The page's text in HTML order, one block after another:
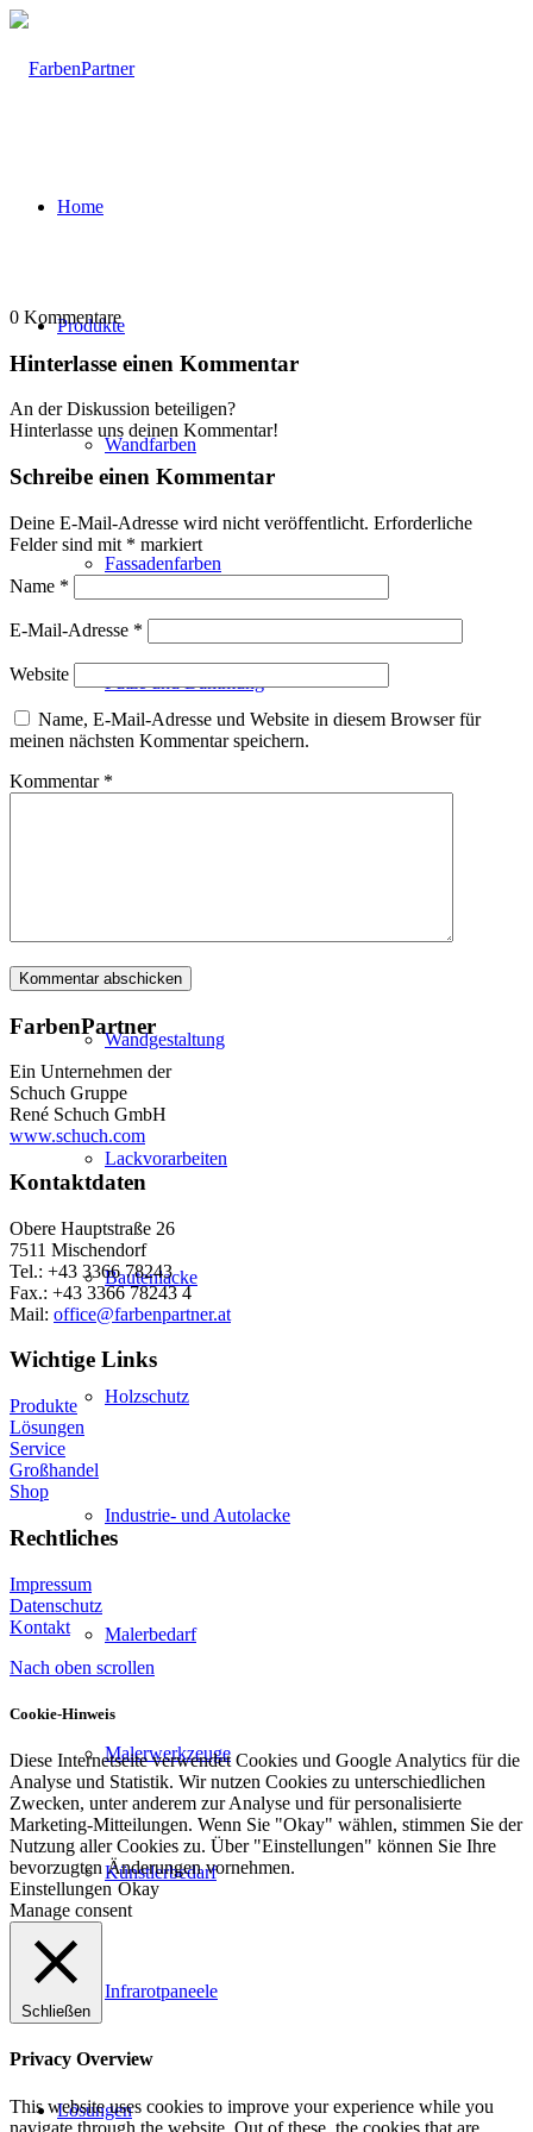
Home
Produkte
Wandfarben
Fassadenfarben
Putze und Dämmung
Wandgestaltung
Lackvorarbeiten
Bautenlacke
Holzschutz
Industrie- und Autolacke
Malerbedarf
Malerwerkzeuge
Künstlerbedarf
Infrarotpaneele
Lösungen
0 Kommentare
Hinterlasse einen Kommentar
An der Diskussion beteiligen?
Hinterlasse uns deinen Kommentar!
Schreibe einen Kommentar
Deine E-Mail-Adresse wird nicht veröffentlicht. Erforderliche
Felder sind mit * markiert
Name *
E-Mail-Adresse *
Website
Name, E-Mail-Adresse und Website in diesem Browser für
meinen nächsten Kommentar speichern.
Kommentar *
FarbenPartner
Ein Unternehmen der
Schuch Gruppe
René Schuch GmbH
www.schuch.com
Kontaktdaten
Obere Hauptstraße 26
7511 Mischendorf
Tel.: +43 3366 78243
Fax.: +43 3366 78243 4
Mail: office@farbenpartner.at
Wichtige Links
Produkte
Lösungen
Service
Großhandel
Shop
Rechtliches
Impressum
Datenschutz
Kontakt
Nach oben scrollen
Cookie-Hinweis
Diese Internetseite verwendet Cookies und Google Analytics für die
Analyse und Statistik. Wir nutzen Cookies zu unterschiedlichen
Zwecken, unter anderem zur Analyse und für personalisierte
Marketing-Mitteilungen. Wenn Sie "Okay" wählen, stimmen Sie der
Nutzung aller Cookies zu. Über "Einstellungen" können Sie Ihre
bevorzugten Änderungen vornehmen.
Einstellungen Okay
Manage consent
Schließen
Privacy Overview
This website uses cookies to improve your experience while you
navigate through the website. Out of these, the cookies that are